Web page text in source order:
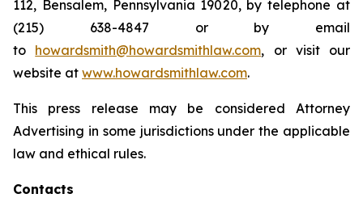
112, Bensalem, Pennsylvania 19020, by telephone at
(215) 638-4847 or by email
to howardsmith@howardsmithlaw.com, or visit our
website at www.howardsmithlaw.com.
This press release may be considered Attorney
Advertising in some jurisdictions under the applicable
law and ethical rules.
Contacts